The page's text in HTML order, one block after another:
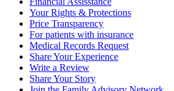
Your Rights & Protections
Price Transparency
For patients with insurance
Medical Records Request
Share Your Experience
Write a Review
Share Your Story